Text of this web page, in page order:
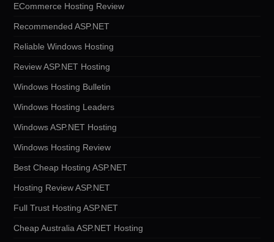
ECommerce Hosting Review
Recommended ASP.NET
Reliable Windows Hosting
Review ASP.NET Hosting
Windows Hosting Bulletin
Windows Hosting Leaders
Windows ASP.NET Hosting
Windows Hosting Review
Best Cheap Hosting ASP.NET
Hosting Review ASP.NET
Full Trust Hosting ASP.NET
Cheap Australia ASP.NET Hosting